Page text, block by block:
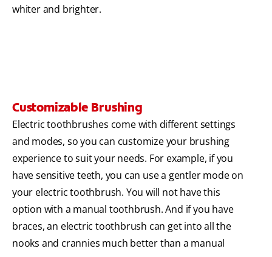
whiter and brighter.
Customizable Brushing
Electric toothbrushes come with different settings
and modes, so you can customize your brushing
experience to suit your needs. For example, if you
have sensitive teeth, you can use a gentler mode on
your electric toothbrush. You will not have this
option with a manual toothbrush. And if you have
braces, an electric toothbrush can get into all the
nooks and crannies much better than a manual